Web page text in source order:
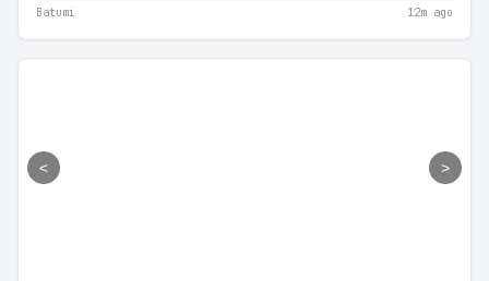
Batumi 12m ago
< >